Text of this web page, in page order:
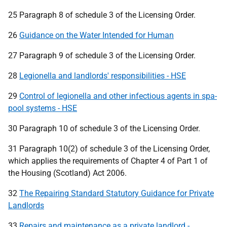
25 Paragraph 8 of schedule 3 of the Licensing Order.
26 Guidance on the Water Intended for Human
27 Paragraph 9 of schedule 3 of the Licensing Order.
28 Legionella and landlords' responsibilities - HSE
29 Control of legionella and other infectious agents in spa-
pool systems - HSE
30 Paragraph 10 of schedule 3 of the Licensing Order.
31 Paragraph 10(2) of schedule 3 of the Licensing Order,
which applies the requirements of Chapter 4 of Part 1 of
the Housing (Scotland) Act 2006.
32 The Repairing Standard Statutory Guidance for Private
Landlords